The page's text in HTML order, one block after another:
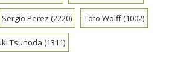
Sergio Perez (2220) Toto Wolff(1002)
Tsunoda (1311)